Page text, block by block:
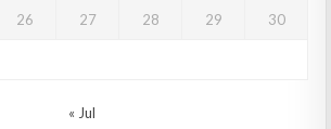
26 27 28 29 30
« Jul